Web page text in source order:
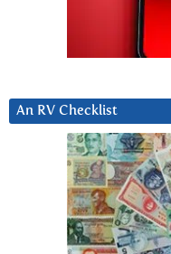
An RV Checklist